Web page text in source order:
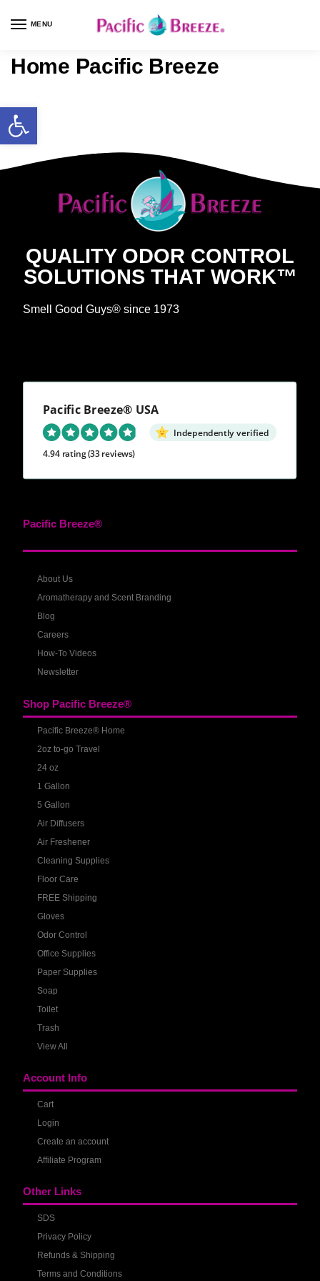
MENU
Home Pacific Breeze
QUALITY ODOR CONTROL
SOLUTIONS THAT WORK™
Smell Good Guys® since 1973
Pacific Breeze® USA
Independently verified
4.94 rating(33 reviews)
Pacific Breeze®
About Us
Aromatherapy and Scent Branding
Blog
Careers
How-To Videos
Newsletter
Shop Pacific Breeze®
Pacific Breeze® Home
2oz to-go Travel
24 oz
1 Gallon
5 Gallon
Air Diffusers
Air Freshener
Cleaning Supplies
Floor Care
FREE Shipping
Gloves
Odor Control
Office Supplies
Paper Supplies
Soap
Toilet
Trash
View All
Account Info
Cart
Login
Create an account
Affiliate Program
Other Links
SDS
Privacy Policy
Refunds & Shipping
Terms and Conditions